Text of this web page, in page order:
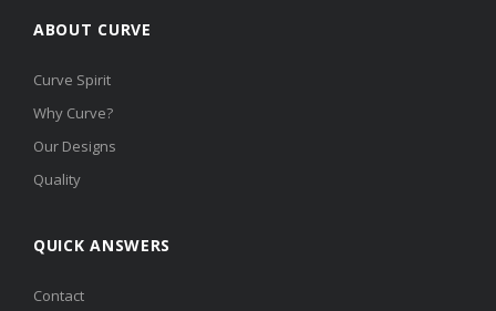
ABOUT CURVE
Curve Spirit
Why Curve?
Our Designs
Quality
QUICK ANSWERS
Contact